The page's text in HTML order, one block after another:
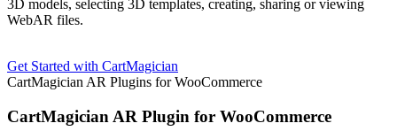
3D models, selecting 3D templates, creating, sharing or viewing
WebAR files.
Get Started with CartMagician
CartMagician AR Plugins for WooCommerce
CartMagician AR Plugin for WooCommerce